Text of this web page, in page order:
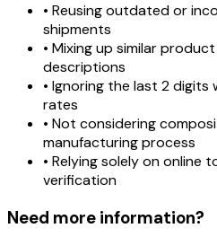
• Reusing outdated or
shipments
• Mixing up similar
descriptions
• Ignoring the last 2
rates
• Not considering
manufacturing process
• Relying solely on online
verification
Need more information?